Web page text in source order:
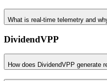
What is real-time telemetry and
DividendVPP
How does DividendVPP generate